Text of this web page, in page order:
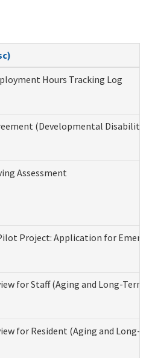
Hours Tracking Log
(Developmental
Assessment
Project: Application for
for Staff (Aging and Long-
for Resident (Aging and Long-